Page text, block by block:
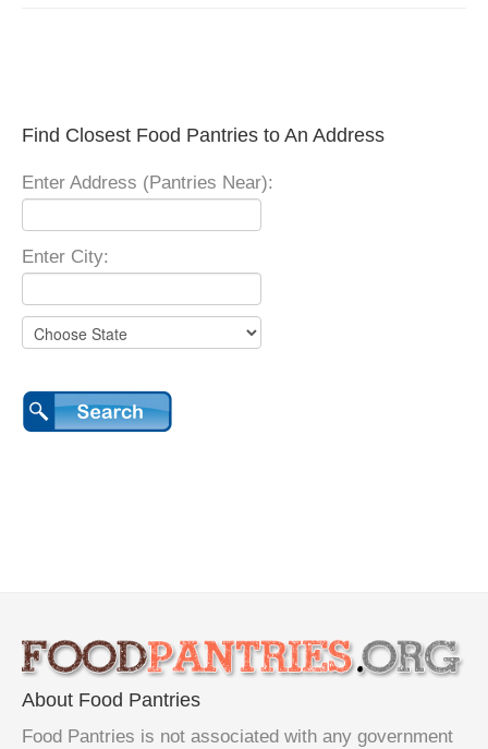
Find Closest Food Pantries to An Address
Enter Address (Pantries Near):
Enter City:
About Food Pantries
Food Pantries is not associated with any government